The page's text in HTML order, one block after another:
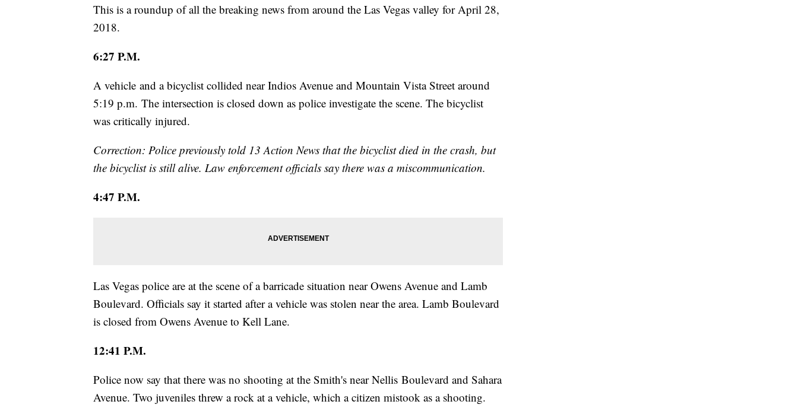
This is a roundup of all the breaking news from around the Las Vegas valley for April 28,
2018.
6:27 P.M.
A vehicle and a bicyclist collided near Indios Avenue and Mountain Vista Street around
5:19 p.m. The intersection is closed down as police investigate the scene. The bicyclist
was critically injured.
Correction: Police previously told 13 Action News that the bicyclist died in the crash, but
the bicyclist is still alive. Law enforcement officials say there was a miscommunication.
4:47 P.M.
Las Vegas police are at the scene of a barricade situation near Owens Avenue and Lamb
Boulevard. Officials say it started after a vehicle was stolen near the area. Lamb Boulevard
is closed from Owens Avenue to Kell Lane.
12:41 P.M.
Police now say that there was no shooting at the Smith's near Nellis Boulevard and Sahara
Avenue. Two juveniles threw a rock at a vehicle, which a citizen mistook as a shooting.